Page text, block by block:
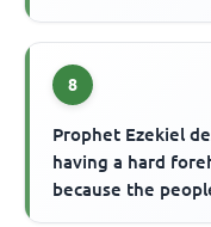
8
Prophet Ezekiel
having a hard
because the